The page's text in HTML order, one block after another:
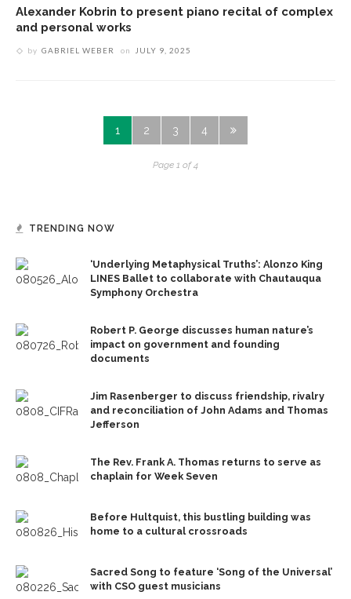
Alexander Kobrin to present piano recital of complex
and personal works
by GABRIEL WEBER on JULY 9, 2025
1 2 3 4
Page 1 of 4
TRENDING NOW
‘Underlying Metaphysical Truths’: Alonzo King
LINES Ballet to collaborate with Chautauqua
Symphony Orchestra
Robert P. George discusses human nature’s
impact on government and founding
documents
Jim Rasenberger to discuss friendship, rivalry
and reconciliation of John Adams and Thomas
Jefferson
The Rev. Frank A. Thomas returns to serve as
chaplain for Week Seven
Before Hultquist, this bustling building was
home to a cultural crossroads
Sacred Song to feature ‘Song of the Universal’
with CSO guest musicians